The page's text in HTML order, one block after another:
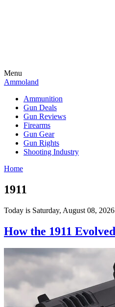
Menu
Ammoland
Ammunition
Gun Deals
Gun Reviews
Firearms
Gun Gear
Gun Rights
Shooting Industry
Home
1911
Today is Saturday, August 08, 2026
How the 1911